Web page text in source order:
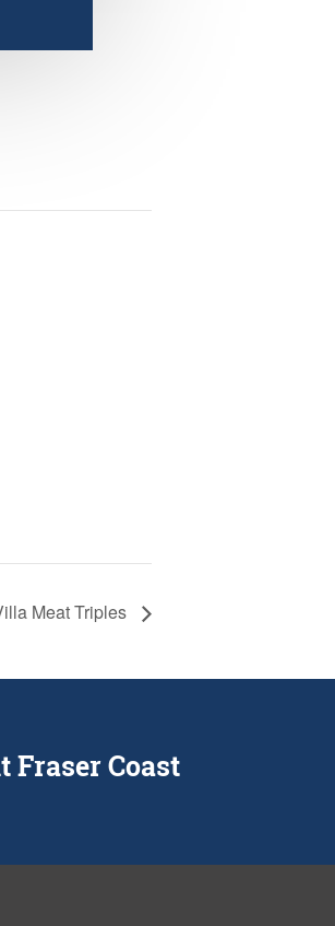
Meat Triples
Fraser Coast